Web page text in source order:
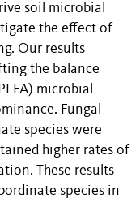
soil microbial
the effect of
Our results
the balance
microbial
Fungal
species were
higher rates of
These results
species in